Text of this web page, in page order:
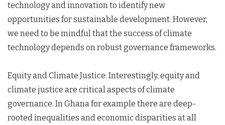
technology and innovation to identify new
opportunities for sustainable development. However,
we need to be mindful that the success of climate
technology depends on robust governance frameworks.
Equity and Climate Justice: Interestingly, equity and
climate justice are critical aspects of climate
governance. In Ghana for example there are deep-
rooted inequalities and economic disparities at all